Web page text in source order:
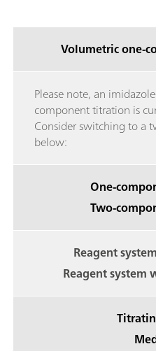
Volumetric one-
Please note, an
component titration is
Consider switching to a
below:
One-
Two-
Reagent
Reagent